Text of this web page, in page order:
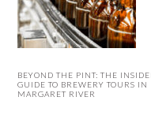
BEYOND THE PINT: THE
GUIDE TO BREWERY TOURS IN
MARGARET RIVER